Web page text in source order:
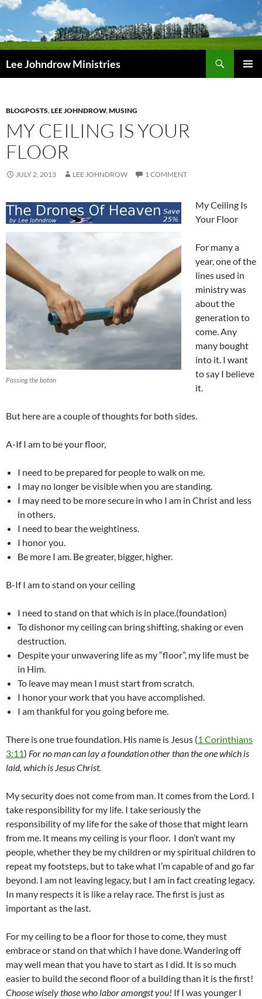
Skip
content
Lee Johndrow Ministries
BLOGPOSTS,LEE JOHNDROW,MUSING
MY CEILING IS YOUR
FLOOR
JULY 2, 2013 LEE JOHNDROW 1 COMMENT
Passing the baton
My Ceiling Is
Your Floor
For many a
year, one of the
lines used in
ministry was
about the
generation to
come. Any
many bought
into it. I want
to say I believe
it.
But here are a couple of thoughts for both sides.
A-If I am to be your floor,
I need to be prepared for people to walk on me.
I may no longer be visible when you are standing.
I may need to be more secure in who I am in Christ and less
in others.
I need to bear the weightiness.
I honor you.
Be more I am. Be greater, bigger, higher.
B-If I am to stand on your ceiling
I need to stand on that which is in place.(foundation)
To dishonor my ceiling can bring shifting, shaking or even
destruction.
Despite your unwavering life as my “floor”, my life must be
in Him.
To leave may mean I must start from scratch.
I honor your work that you have accomplished.
I am thankful for you going before me.
There is one true foundation. His name is Jesus (1 Corinthians
3:11) For no man can lay a foundation other than the one which is
laid, which is Jesus Christ.
My security does not come from man. It comes from the Lord. I
take responsibility for my life. I take seriously the
responsibility of my life for the sake of those that might learn
from me. It means my ceiling is your floor. I don’t want my
people, whether they be my children or my spiritual children to
repeat my footsteps, but to take what I’m capable of and go far
beyond. I am not leaving legacy, but I am in fact creating legacy.
In many respects it is like a relay race. The first is just as
important as the last.
For my ceiling to be a floor for those to come, they must
embrace or stand on that which I have done. Wandering off
may well mean that you have to start as I did. It is so much
easier to build the second floor of a building than it is the first!
Choose wisely those who labor amongst you! If I was younger I